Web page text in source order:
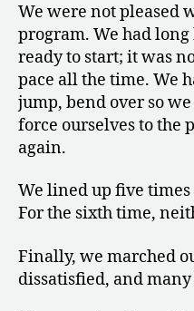
We were not pleased
program. We had
ready to start; it was
pace all the time. We
jump, bend over so
force ourselves to the
again.
We lined up five
For the sixth time,
Finally, we marched
dissatisfied, and